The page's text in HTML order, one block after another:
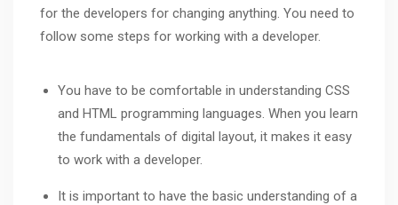
for the developers for changing anything. You need to
follow some steps for working with a developer.
You have to be comfortable in understanding CSS
and HTML programming languages. When you learn
the fundamentals of digital layout, it makes it easy
to work with a developer.
It is important to have the basic understanding of a